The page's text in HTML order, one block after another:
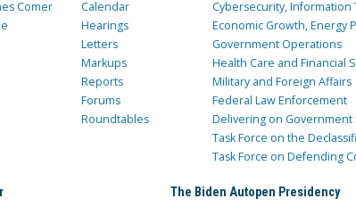
Comer
Calendar
Hearings
Letters
Markups
Reports
Forums
Roundtables
Cybersecurity,
Economic Growth, Energy
Government Operations
Health Care and Financial
Military and Foreign Affairs
Federal Law Enforcement
Delivering on Government
Task Force on the
Task Force on Defending
The Biden Autopen Presidency